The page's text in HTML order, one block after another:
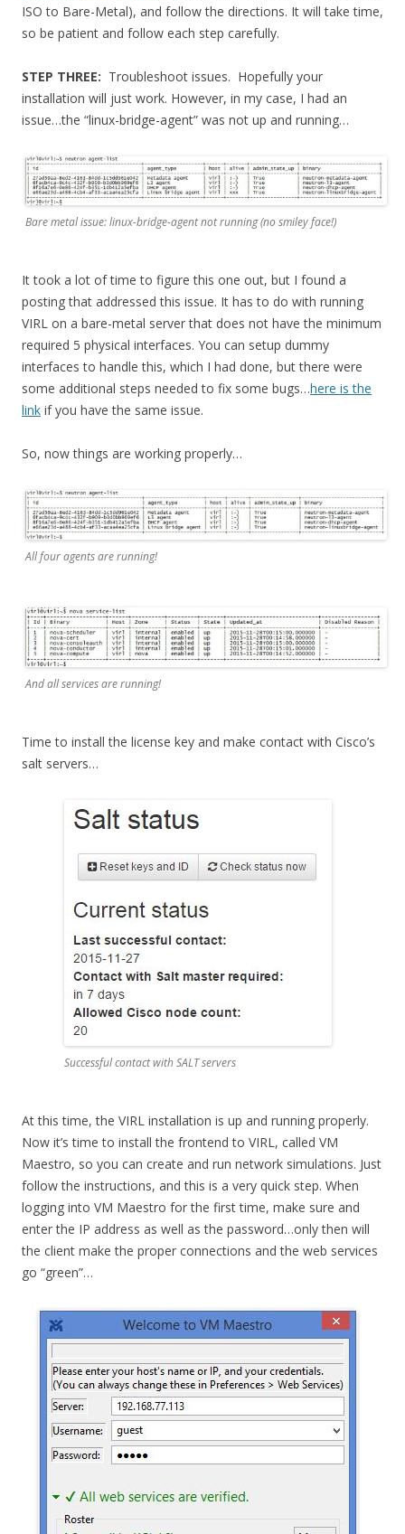
ISO to Bare-Metal), and follow the directions. It will take time,
so be patient and follow each step carefully.
STEP THREE: Troubleshoot issues. Hopefully your
installation will just work. However, in my case, I had an
issue…the “linux-bridge-agent” was not up and running…
Bare metal issue: linux-bridge-agent not running (no smiley face!)
It took a lot of time to figure this one out, but I found a
posting that addressed this issue. It has to do with running
VIRL on a bare-metal server that does not have the minimum
required 5 physical interfaces. You can setup dummy
interfaces to handle this, which I had done, but there were
some additional steps needed to fix some bugs…here is the
link if you have the same issue.
So, now things are working properly…
All four agents are running!
And all services are running!
Time to install the license key and make contact with Cisco’s
salt servers…
Successful contact with SALT servers
At this time, the VIRL installation is up and running properly.
Now it’s time to install the frontend to VIRL, called VM
Maestro, so you can create and run network simulations. Just
follow the instructions, and this is a very quick step. When
logging into VM Maestro for the first time, make sure and
enter the IP address as well as the password…only then will
the client make the proper connections and the web services
go “green”…